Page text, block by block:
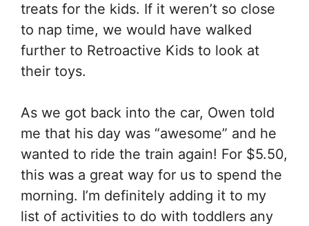
treats for the kids. If it weren’t so close
to nap time, we would have walked
further to Retroactive Kids to look at
their toys.
As we got back into the car, Owen told
me that his day was “awesome” and he
wanted to ride the train again! For $5.50,
this was a great way for us to spend the
morning. I’m definitely adding it to my
list of activities to do with toddlers any